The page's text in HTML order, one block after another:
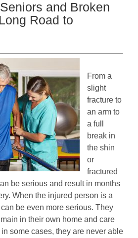
and Broken
Road to
From a
slight
fracture to
an arm to
a full
break in
the shin
or
fractured
be serious and result in months
When the injured person is a
be even more serious. They
in their own home and care
some cases, they are never able